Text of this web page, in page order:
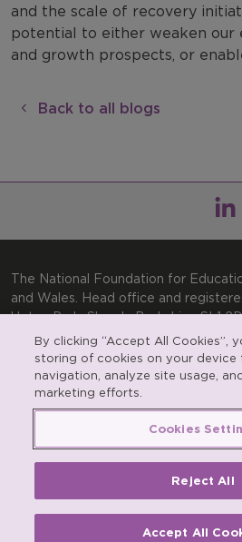
and the scale of recovery
potential to either weaken our
and growth prospects, or
Back to all blogs
The National Foundation for
and Wales. Head office and
Upton Park, Slough, Berkshire, SL1
General enquiries:Telephone:
enquiries@nfer.ac.uk
Product enquiries:Telephone:
products@nfer.ac.uk
637096 | Email:rpo@nfer.ac.uk
Registered charity number 313392.
By clicking “Accept All Cookies”,
storing of cookies on your device
navigation, analyze site usage,
marketing efforts.
Cookies
Reject All
Accept All